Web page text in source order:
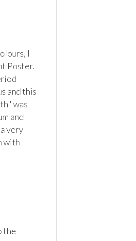
I
Poster.
and this
was
and
very
with
the